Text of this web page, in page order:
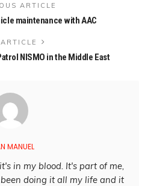
ARTICLE
maintenance with AAC
NISMO in the Middle East
MANUEL
in my blood. It's part of me,
doing it all my life and it